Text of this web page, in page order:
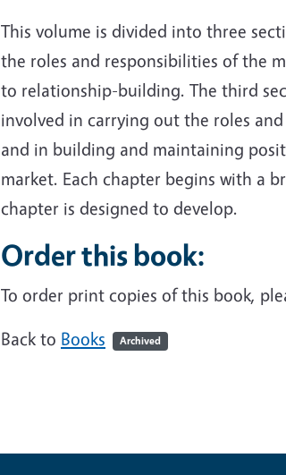
This volume is divided into three
the roles and responsibilities of the
to relationship-building. The third
involved in carrying out the roles
and in building and maintaining
market. Each chapter begins with a
chapter is designed to develop.
Order this book:
To order print copies of this book,
Back to Books Archived